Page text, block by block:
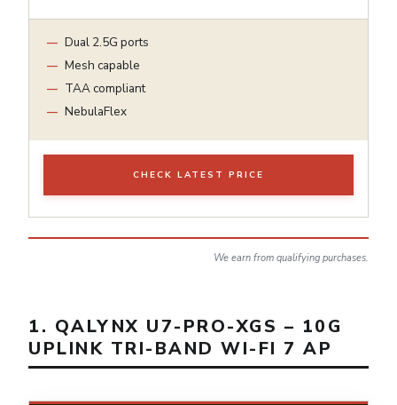
Dual 2.5G ports
Mesh capable
TAA compliant
NebulaFlex
CHECK LATEST PRICE
We earn from qualifying purchases.
1. QALYNX U7-PRO-XGS – 10G
UPLINK TRI-BAND WI-FI 7 AP